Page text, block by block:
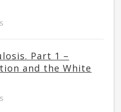
Part 1 –
and the White